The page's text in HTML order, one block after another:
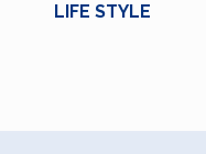
LIFE STYLE